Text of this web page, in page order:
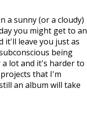
a sunny (or a cloudy)
you might get to an
it'll leave you just as
being
lot and it's harder to
that I'm
an album will take